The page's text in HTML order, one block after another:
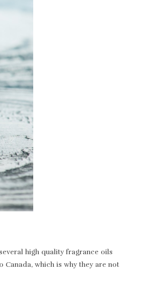
high quality fragrance oils
which is why they are not